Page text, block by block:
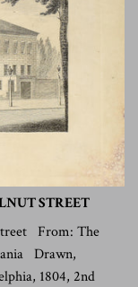
STREET
From: The
Drawn,
1804, 2nd